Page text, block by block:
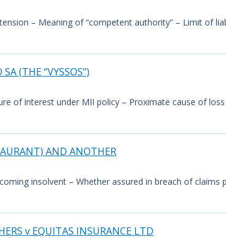
– Meaning of “competent authority” – Limit of
(THE “VYSSOS”)
of interest under MII policy – Proximate cause of
AND ANOTHER
insolvent – Whether assured in breach of
v EQUITAS INSURANCE LTD